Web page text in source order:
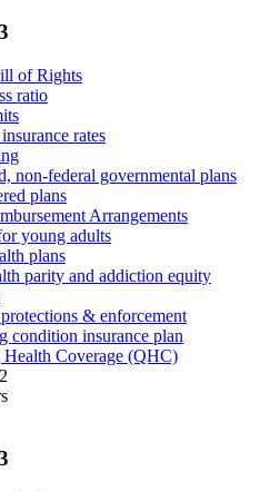
of Rights
ratio
rates
non-federal governmental plans
plans
Arrangements
young adults
plans
parity and addiction equity
& enforcement
condition insurance plan
Coverage (QHC)